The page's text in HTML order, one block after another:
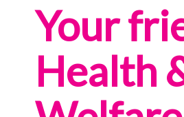
Your
Health